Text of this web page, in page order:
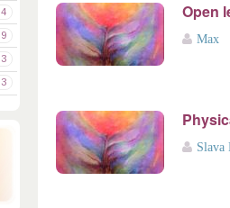
Open
Max
Slava
4
2
9
6
5
3
3